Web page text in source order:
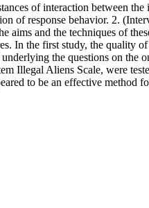
of interaction between the
of response behavior. 2.
and the techniques of
In the first study, the quality
the questions on the
Illegal Aliens Scale, were
to be an effective method